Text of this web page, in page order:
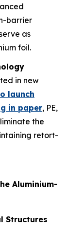
barrier
as
foil.
in new
launch
in paper, PE,
the
retort-
Aluminium-
Structures